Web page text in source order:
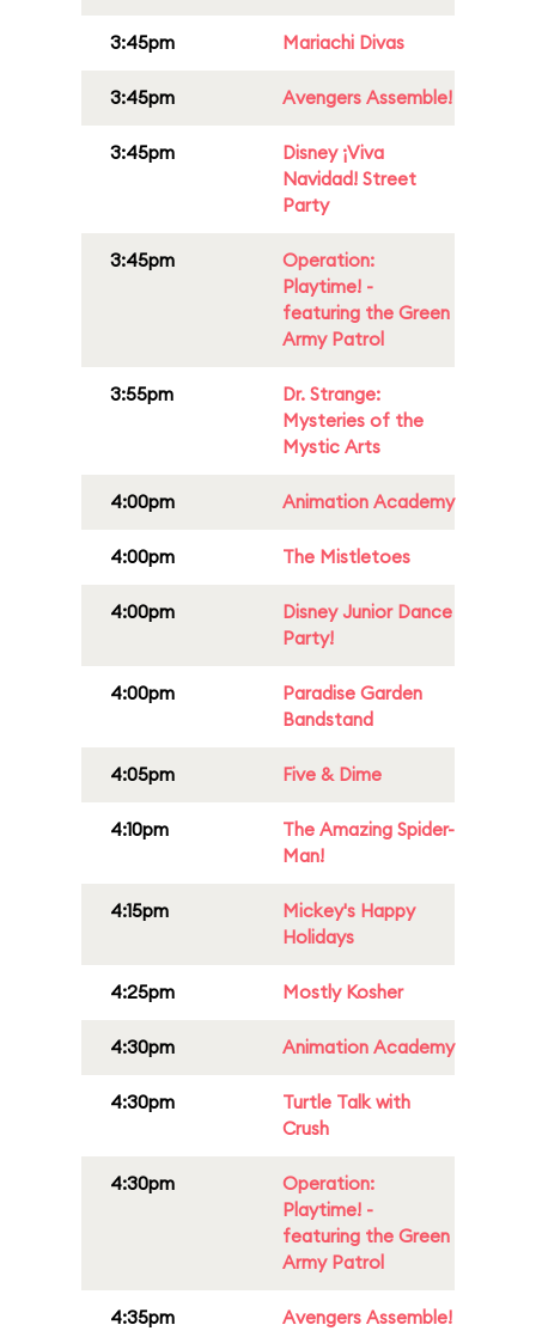
3:45pm Mariachi Divas
3:45pm Avengers Assemble!
3:45pm
Disney ¡Viva
Navidad! Street
Party
3:45pm
Operation:
Playtime! -
featuring the Green
Army Patrol
3:55pm
Dr. Strange:
Mysteries of the
Mystic Arts
4:00pm Animation Academy
4:00pm The Mistletoes
4:00pm
Disney Junior Dance
Party!
4:00pm
Paradise Garden
Bandstand
4:05pm Five & Dime
4:10pm
The Amazing Spider-
Man!
4:15pm
Mickey's Happy
Holidays
4:25pm Mostly Kosher
4:30pm Animation Academy
4:30pm
Turtle Talk with
Crush
4:30pm
Operation:
Playtime! -
featuring the Green
Army Patrol
4:35pm Avengers Assemble!